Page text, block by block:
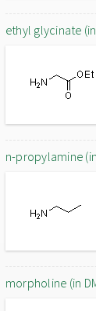
ethyl glycinate (in
n-propylamine
morpholine (in